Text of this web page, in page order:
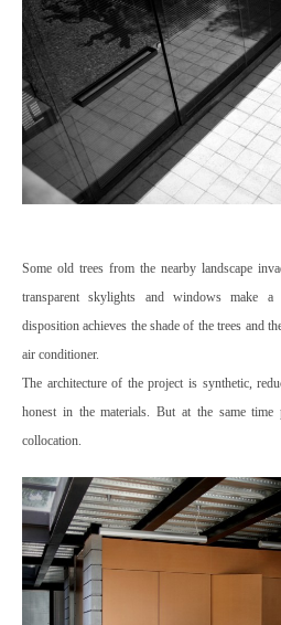
Some old trees from the nearby landscape
transparent skylights and windows make
disposition achieves the shade of the trees and
air conditioner.
The architecture of the project is synthetic,
honest in the materials. But at the same
collocation.